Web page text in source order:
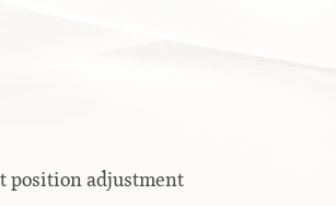
position adjustment